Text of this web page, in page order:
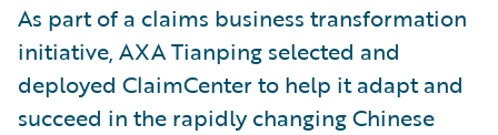
As part of a claims business transformation
initiative, AXA Tianping selected and
deployed ClaimCenter to help it adapt and
succeed in the rapidly changing Chinese